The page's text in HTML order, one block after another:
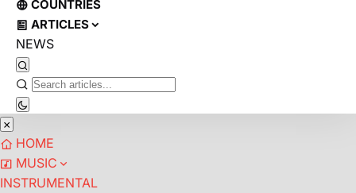
COUNTRIES
ARTICLES
NEWS
HOME
MUSIC
INSTRUMENTAL